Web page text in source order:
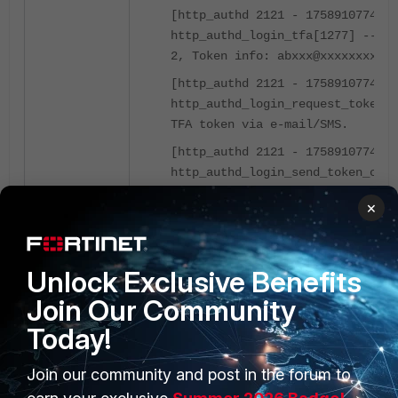
[http_authd 2121 -
http_authd_login_tfa[1277] --
2, Token info:
[http_authd 2121 -
TFA token via e-mail/SMS.
[http_authd 2121 -
sending 2FA token email to
[http_authd 2121 -
updated to 'root'
[http_authd 2121 -
Setting login context from
[http_authd 2121 -
×
Unlock Exclusive Benefits
Join Our Community
Today!
Join our community and post in the forum to